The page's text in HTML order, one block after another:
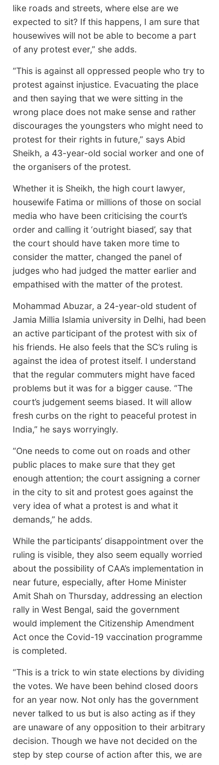
like roads and streets, where else are we
expected to sit? If this happens, I am sure that
housewives will not be able to become a part
of any protest ever,” she adds.
“This is against all oppressed people who try to
protest against injustice. Evacuating the place
and then saying that we were sitting in the
wrong place does not make sense and rather
discourages the youngsters who might need to
protest for their rights in future,” says Abid
Sheikh, a 43-year-old social worker and one of
the organisers of the protest.
Whether it is Sheikh, the high court lawyer,
housewife Fatima or millions of those on social
media who have been criticising the court’s
order and calling it ‘outright biased’, say that
the court should have taken more time to
consider the matter, changed the panel of
judges who had judged the matter earlier and
empathised with the matter of the protest.
Mohammad Abuzar, a 24-year-old student of
Jamia Millia Islamia university in Delhi, had been
an active participant of the protest with six of
his friends. He also feels that the SC’s ruling is
against the idea of protest itself. I understand
that the regular commuters might have faced
problems but it was for a bigger cause. “The
court’s judgement seems biased. It will allow
fresh curbs on the right to peaceful protest in
India,” he says worryingly.
“One needs to come out on roads and other
public places to make sure that they get
enough attention; the court assigning a corner
in the city to sit and protest goes against the
very idea of what a protest is and what it
demands,” he adds.
While the participants’ disappointment over the
ruling is visible, they also seem equally worried
about the possibility of CAA’s implementation in
near future, especially, after Home Minister
Amit Shah on Thursday, addressing an election
rally in West Bengal, said the government
would implement the Citizenship Amendment
Act once the Covid-19 vaccination programme
is completed.
“This is a trick to win state elections by dividing
the votes. We have been behind closed doors
for an year now. Not only has the government
never talked to us but is also acting as if they
are unaware of any opposition to their arbitrary
decision. Though we have not decided on the
step by step course of action after this, we are